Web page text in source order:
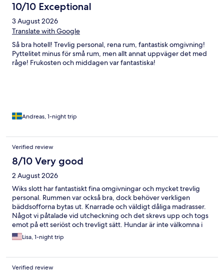
10/10 Exceptional
3 August 2026
Translate with Google
Så bra hotell! Trevlig personal, rena rum, fantastisk omgivning!
Pyttelitet minus för små rum, men allt annat uppväger det med
råge! Frukosten och middagen var fantastiska!
Andreas, 1-night trip
Verified review
8/10 Very good
2 August 2026
Wiks slott har fantastiskt fina omgivningar och mycket trevlig
personal. Rummen var också bra, dock behöver verkligen
bäddsofforna bytas ut. Knarrade och väldigt dåliga madrasser.
Något vi påtalade vid utcheckning och det skrevs upp och togs
emot på ett seriöst och trevligt sätt. Hundar är inte välkomna i
slottet där frukosten serveras men det kunde vi lösa genom att
låna brickor och ta med oss frukosten för att sitta ute.
Lisa, 1-night trip
Verified review